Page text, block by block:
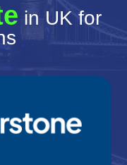
in UK for